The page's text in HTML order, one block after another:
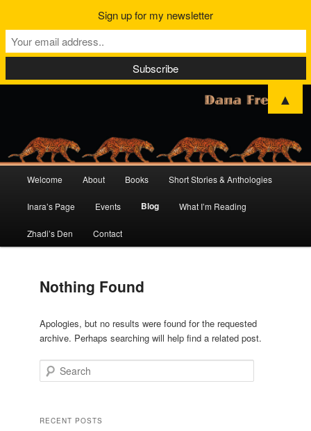
Skip
to
primary
Skip
to
secondary
Welcome About Books Short Stories & Anthologies
Inara’s Page Events Blog What I’m Reading
Zhadi’s Den Contact
Nothing Found
Apologies, but no results were found for the requested
archive. Perhaps searching will help find a related post.
Search
RECENT POSTS
Sign up for my newsletter
▲